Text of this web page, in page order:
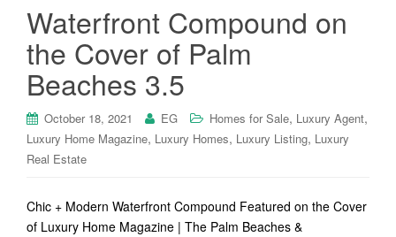
Waterfront Compound on
the Cover of Palm
Beaches 3.5
October 18, 2021 EG Homes for Sale, Luxury Agent,
Luxury Home Magazine, Luxury Homes, Luxury Listing, Luxury
Real Estate
Chic + Modern Waterfront Compound Featured on the Cover
of Luxury Home Magazine | The Palm Beaches &